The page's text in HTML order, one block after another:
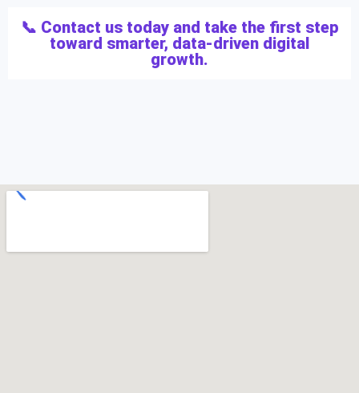
📞 Contact us today and take the first step
toward smarter, data-driven digital
growth.